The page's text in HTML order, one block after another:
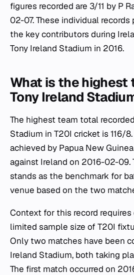
figures recorded are 3/11 by P
02-07. These individual
the key contributors during
Tony Ireland Stadium in 2016.
What is the highest
Tony Ireland
The highest team total
Stadium in T20I cricket is 116/
achieved by Papua New
against Ireland on 2016-02-09.
stands as the benchmark for
venue based on the two
Context for this record
limited sample size of T20I
Only two matches have been
Ireland Stadium, both taking
The first match occurred on